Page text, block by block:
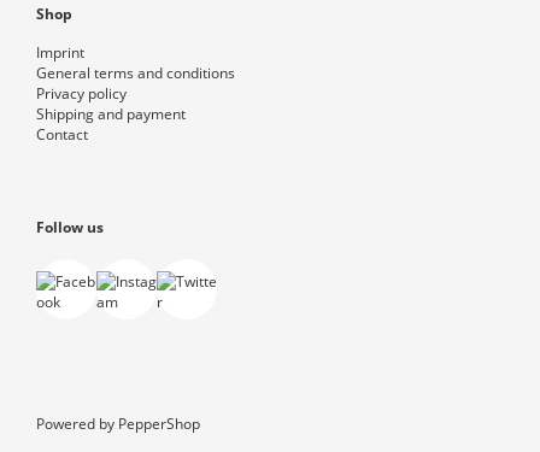
Shop
Imprint
General terms and conditions
Privacy policy
Shipping and payment
Contact
Follow us
Powered by PepperShop